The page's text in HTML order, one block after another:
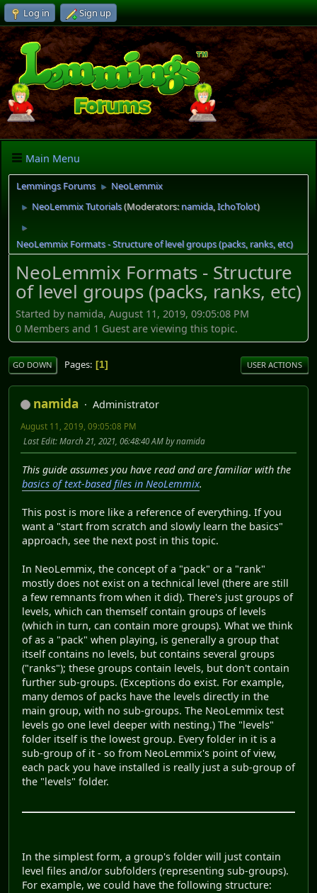
Log in Sign up
Main Menu
Lemmings Forums ► NeoLemmix
► NeoLemmix Tutorials(Moderators:namida,IchoTolot)
►
NeoLemmix Formats - Structure of level groups (packs, ranks, etc)
NeoLemmix Formats - Structure
of level groups (packs, ranks, etc)
Started by namida, August 11, 2019, 09:05:08 PM
0 Members and 1 Guest are viewing this topic.
GO DOWN Pages 1 USER ACTIONS
namida Administrator
August 11, 2019, 09:05:08 PM
Last Edit: March 21, 2021, 06:48:40 AM by namida
This guide assumes you have read and are familiar with the
basics of text-based files in NeoLemmix.
This post is more like a reference of everything. If you
want a "start from scratch and slowly learn the basics"
approach, see the next post in this topic.
In NeoLemmix, the concept of a "pack" or a "rank"
mostly does not exist on a technical level (there are still
a few remnants from when it did). There's just groups of
levels, which can themself contain groups of levels
(which in turn, can contain more groups). What we think
of as a "pack" when playing, is generally a group that
itself contains no levels, but contains several groups
("ranks"); these groups contain levels, but don't contain
further sub-groups. (Exceptions do exist. For example,
many demos of packs have the levels directly in the
main group, with no sub-groups. The NeoLemmix test
levels go one level deeper with nesting.) The "levels"
folder itself is the lowest group. Every folder in it is a
sub-group of it - so from NeoLemmix's point of view,
each pack you have installed is really just a sub-group of
the "levels" folder.
In the simplest form, a group's folder will just contain
level files and/or subfolders (representing sub-groups).
For example, we could have the following structure: